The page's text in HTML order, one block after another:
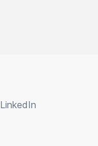
LinkedIn